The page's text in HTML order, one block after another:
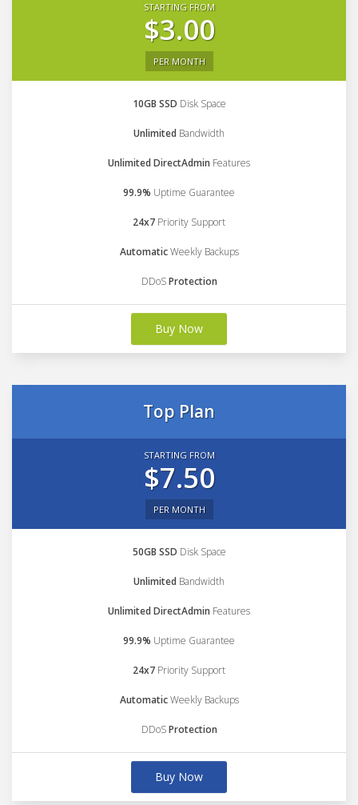
STARTING FROM
$3.00
PER MONTH
10GB SSD Disk Space
Unlimited Bandwidth
Unlimited DirectAdmin Features
99.9% Uptime Guarantee
24x7 Priority Support
AutomaticWeekly Backups
DDoSProtection
Buy Now
Top Plan
STARTING FROM
$7.50
PER MONTH
50GB SSD Disk Space
Unlimited Bandwidth
Unlimited DirectAdmin Features
99.9% Uptime Guarantee
24x7 Priority Support
AutomaticWeekly Backups
DDoSProtection
Buy Now